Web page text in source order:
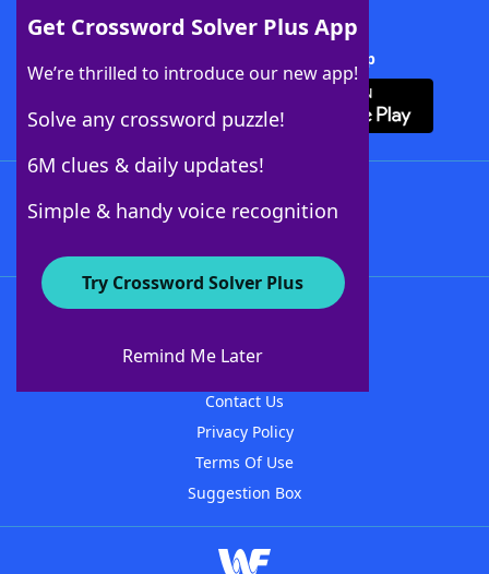
Get Crossword Solver Plus App
We’re thrilled to introduce our new app!
Solve any crossword puzzle!
6M clues & daily updates!
Simple & handy voice recognition
Try Crossword Solver Plus
Remind Me Later
Download Crossword Solver + App
About WordFinder
Contact Us
Privacy Policy
Terms Of Use
Suggestion Box